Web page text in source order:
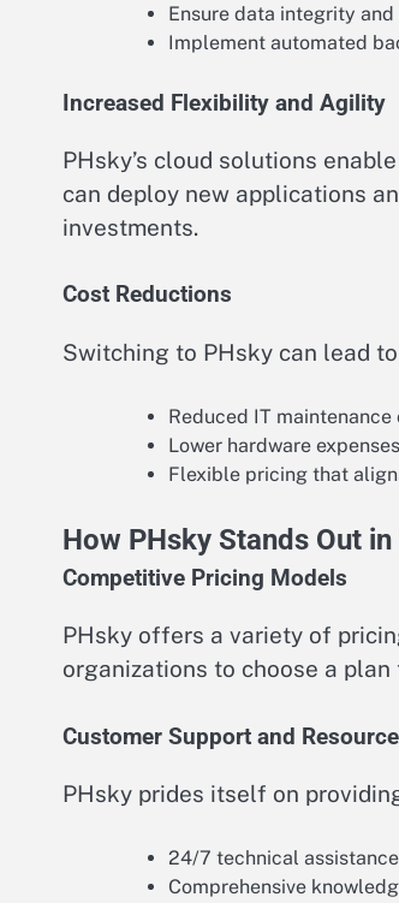
Ensure data integrity
Implement automated
Increased Flexibility and Agility
PHsky’s cloud solutions
can deploy new applications
investments.
Cost Reductions
Switching to PHsky can lead
Reduced IT maintenance
Lower hardware
Flexible pricing that
How PHsky Stands Out
Competitive Pricing Models
PHsky offers a variety of
organizations to choose a
Customer Support and
PHsky prides itself on
24/7 technical
Comprehensive